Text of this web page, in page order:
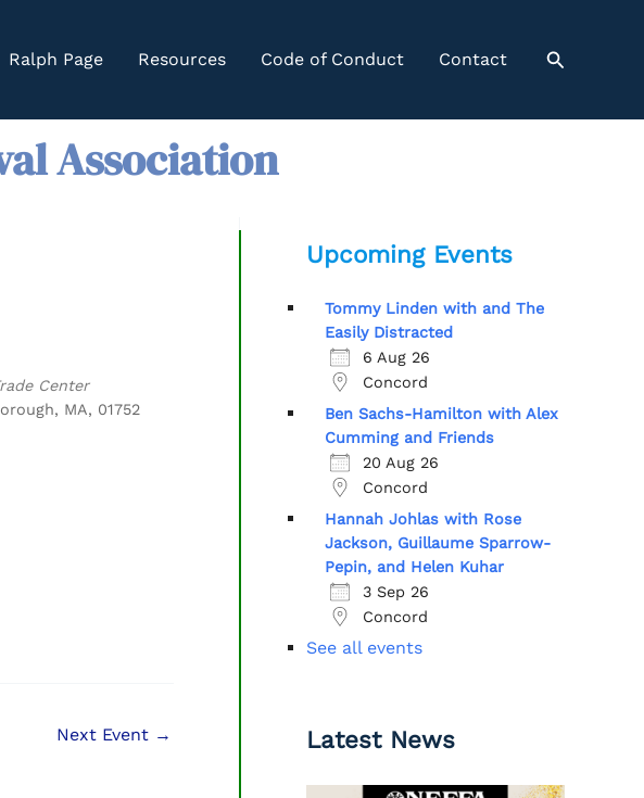
Ralph Page Resources Code of Conduct Contact Search
Association
Center
MA, 01752
Next Event →
Upcoming Events
Tommy Linden with and The
Easily Distracted
6 Aug 26
Concord
Ben Sachs-Hamilton with Alex
Cumming and Friends
20 Aug 26
Concord
Hannah Johlas with Rose
Jackson, Guillaume Sparrow-
Pepin, and Helen Kuhar
3 Sep 26
Concord
See all events
Latest News